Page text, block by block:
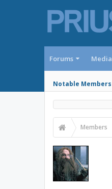
Forums Media
Notable Members
Members